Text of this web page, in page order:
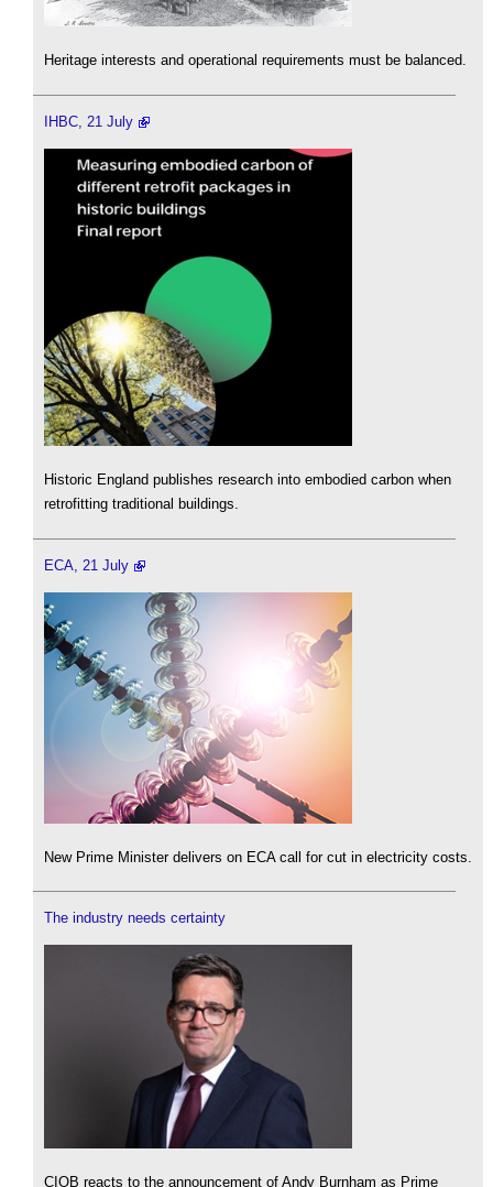
Heritage interests and operational requirements must be balanced.
IHBC, 21 July
Historic England publishes research into embodied carbon when
retrofitting traditional buildings.
ECA, 21 July
New Prime Minister delivers on ECA call for cut in electricity costs.
The industry needs certainty
CIOB reacts to the announcement of Andy Burnham as Prime